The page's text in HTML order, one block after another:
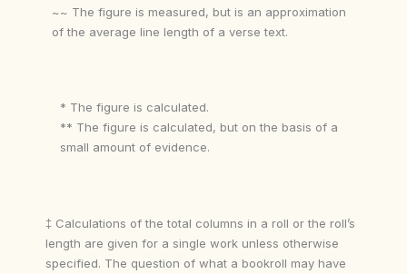
~~ The figure is measured, but is an approximation
of the average line length of a verse text.
* The figure is calculated.
** The figure is calculated, but on the basis of a
small amount of evidence.
‡ Calculations of the total columns in a roll or the roll’s
length are given for a single work unless otherwise
specified. The question of what a bookroll may have